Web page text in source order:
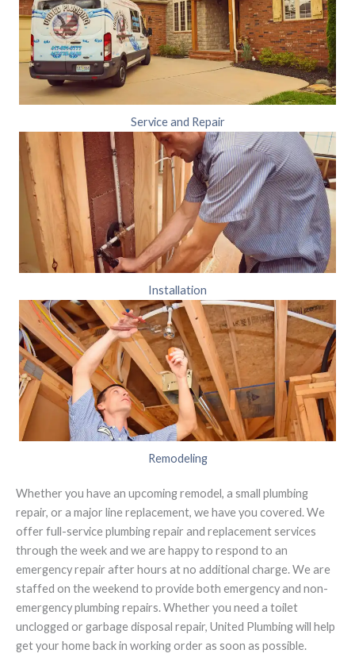
Service and Repair
Installation
Remodeling
Whether you have an upcoming remodel, a small plumbing
repair, or a major line replacement, we have you covered. We
offer full-service plumbing repair and replacement services
through the week and we are happy to respond to an
emergency repair after hours at no additional charge. We are
staffed on the weekend to provide both emergency and non-
emergency plumbing repairs. Whether you need a toilet
unclogged or garbage disposal repair, United Plumbing will help
get your home back in working order as soon as possible.